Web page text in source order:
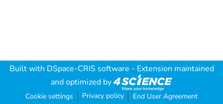
Built with DSpace-CRIS software - Extension maintained
and optimized by
Cookie settings Privacy policy End User Agreement